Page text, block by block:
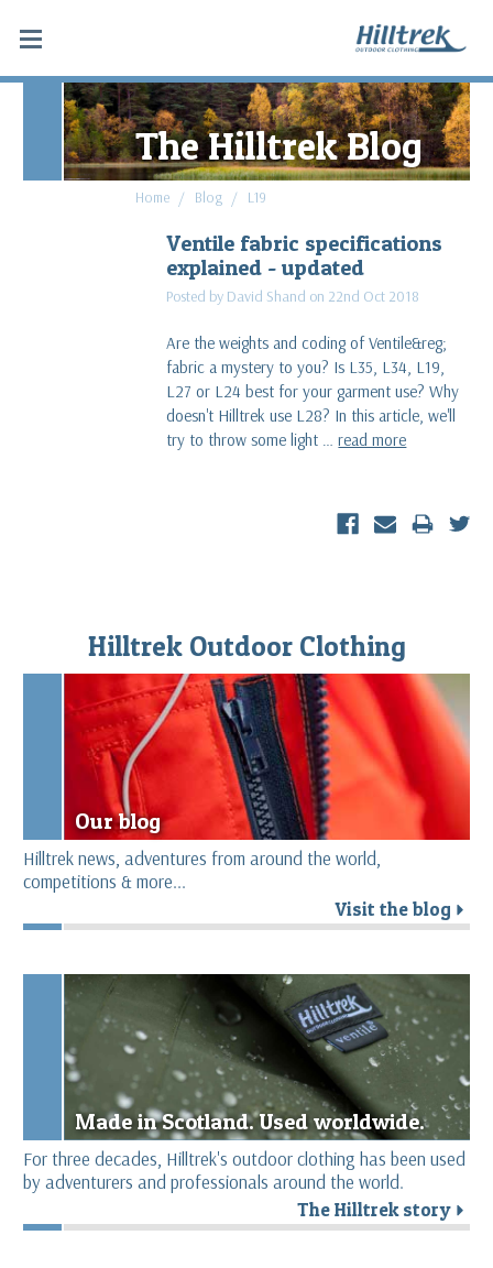
The Hilltrek Blog
Home Blog L19
Ventile fabric specifications
explained - updated
Posted by David Shand on 22nd Oct 2018
Are the weights and coding of Ventile&reg;
fabric a mystery to you? Is L35, L34, L19,
L27 or L24 best for your garment use? Why
doesn't Hilltrek use L28? In this article, we'll
try to throw some light …read more
Hilltrek Outdoor Clothing
Our blog
Hilltrek news, adventures from around the world,
competitions & more...
Visit the blog r
Made in Scotland. Used worldwide.
For three decades, Hilltrek's outdoor clothing has been used
by adventurers and professionals around the world.
The Hilltrek story r